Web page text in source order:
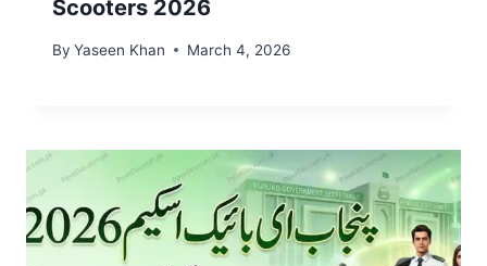
Scooters 2026
By Yaseen Khan March 4, 2026